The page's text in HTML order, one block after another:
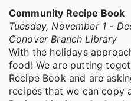
Community Recipe Book
Tuesday, November 1 -
Conover Branch Library
With the holidays
food! We are putting
Recipe Book and are
recipes that we can copy